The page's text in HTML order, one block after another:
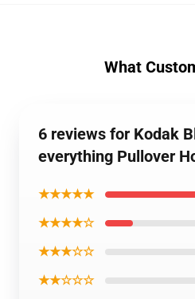
What
6 reviews for Kodak
everything Pullover
★★★★★
★★★★☆
★★★☆☆
★★☆☆☆